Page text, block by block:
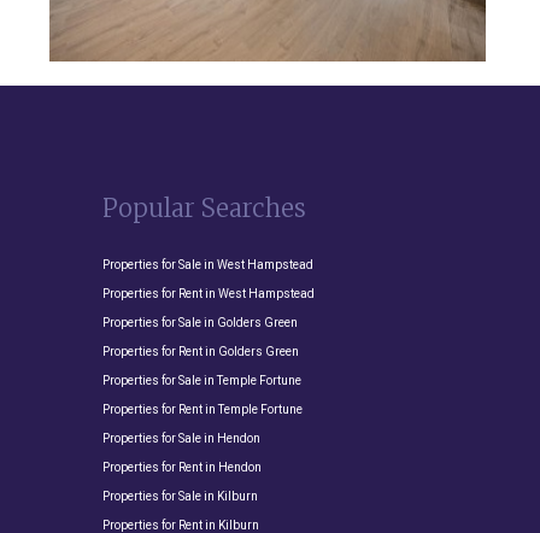
Popular Searches
Properties for Sale in West Hampstead
Properties for Rent in West Hampstead
Properties for Sale in Golders Green
Properties for Rent in Golders Green
Properties for Sale in Temple Fortune
Properties for Rent in Temple Fortune
Properties for Sale in Hendon
Properties for Rent in Hendon
Properties for Sale in Kilburn
Properties for Rent in Kilburn